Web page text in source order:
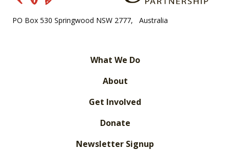
PO Box 530 Springwood NSW 2777, Australia
What We Do
About
Get Involved
Donate
Newsletter Signup